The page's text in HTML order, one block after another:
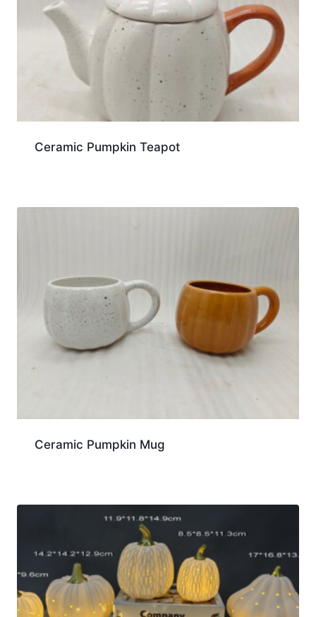
Ceramic Pumpkin Teapot
Ceramic Pumpkin Mug